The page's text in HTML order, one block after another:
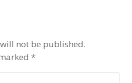
not be published.
*